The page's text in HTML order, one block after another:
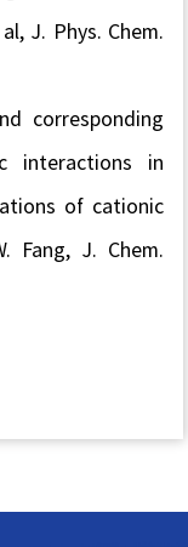
J. Phys. Chem.
corresponding
interactions in
of cationic
Fang, J. Chem.